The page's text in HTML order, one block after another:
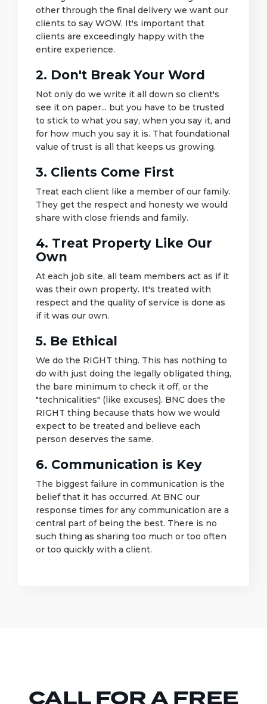
other through the final delivery we want our
clients to say WOW. It's important that
clients are exceedingly happy with the
entire experience.
2. Don't Break Your Word
Not only do we write it all down so client's
see it on paper... but you have to be trusted
to stick to what you say, when you say it, and
for how much you say it is. That foundational
value of trust is all that keeps us growing.
3. Clients Come First
Treat each client like a member of our family.
They get the respect and honesty we would
share with close friends and family.
4. Treat Property Like Our
Own
At each job site, all team members act as if it
was their own property. It's treated with
respect and the quality of service is done as
if it was our own.
5. Be Ethical
We do the RIGHT thing. This has nothing to
do with just doing the legally obligated thing,
the bare minimum to check it off, or the
"technicalities" (like excuses). BNC does the
RIGHT thing because thats how we would
expect to be treated and believe each
person deserves the same.
6. Communication is Key
The biggest failure in communication is the
belief that it has occurred. At BNC our
response times for any communication are a
central part of being the best. There is no
such thing as sharing too much or too often
or too quickly with a client.
CALL FOR A FREE